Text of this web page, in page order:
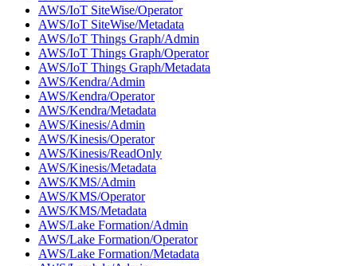
AWS/IoT SiteWise/Operator
AWS/IoT SiteWise/Metadata
AWS/IoT Things Graph/Admin
AWS/IoT Things Graph/Operator
AWS/IoT Things Graph/Metadata
AWS/Kendra/Admin
AWS/Kendra/Operator
AWS/Kendra/Metadata
AWS/Kinesis/Admin
AWS/Kinesis/Operator
AWS/Kinesis/ReadOnly
AWS/Kinesis/Metadata
AWS/KMS/Admin
AWS/KMS/Operator
AWS/KMS/Metadata
AWS/Lake Formation/Admin
AWS/Lake Formation/Operator
AWS/Lake Formation/Metadata